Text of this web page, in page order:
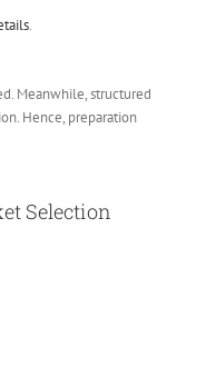
.
Meanwhile, structured
Hence, preparation
Selection